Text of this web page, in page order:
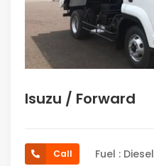
Isuzu / Forward
Call Fuel : Diesel